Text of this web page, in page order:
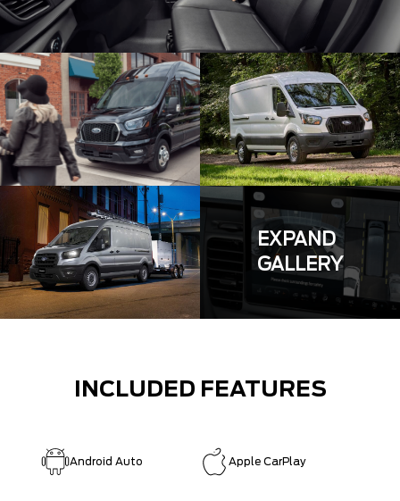
EXPAND
GALLERY
INCLUDED FEATURES
Android Auto Apple CarPlay